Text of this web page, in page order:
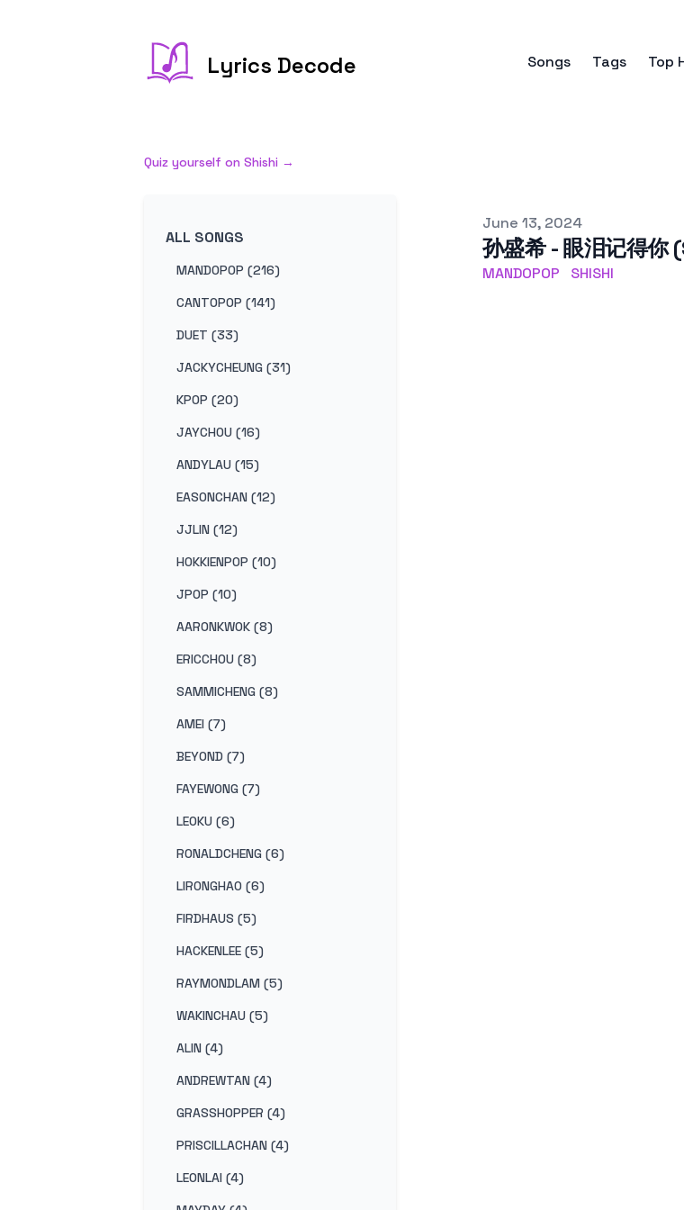
Lyrics Decode Songs Tags Top
Quiz yourself on Shishi →
ALL SONGS
MANDOPOP (216)
CANTOPOP (141)
DUET (33)
JACKYCHEUNG (31)
KPOP (20)
JAYCHOU (16)
ANDYLAU (15)
EASONCHAN (12)
JJLIN (12)
HOKKIENPOP (10)
JPOP (10)
AARONKWOK (8)
ERICCHOU (8)
SAMMICHENG (8)
AMEI (7)
BEYOND (7)
FAYEWONG (7)
LEOKU (6)
RONALDCHENG (6)
LIRONGHAO (6)
FIRDHAUS (5)
HACKENLEE (5)
RAYMONDLAM (5)
WAKINCHAU (5)
ALIN (4)
ANDREWTAN (4)
GRASSHOPPER (4)
PRISCILLACHAN (4)
LEONLAI (4)
Published on
June 13, 2024
孙盛希 - 眼泪记得你
MANDOPOP SHISHI